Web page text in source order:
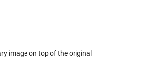
image on top of the original